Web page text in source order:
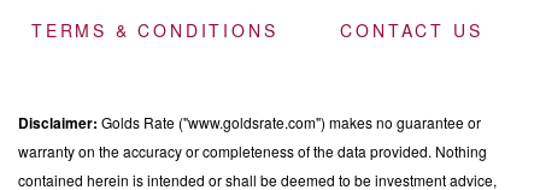
TERMS & CONDITIONS CONTACT US
Disclaimer: Golds Rate ("www.goldsrate.com") makes no guarantee or
warranty on the accuracy or completeness of the data provided. Nothing
contained herein is intended or shall be deemed to be investment advice,